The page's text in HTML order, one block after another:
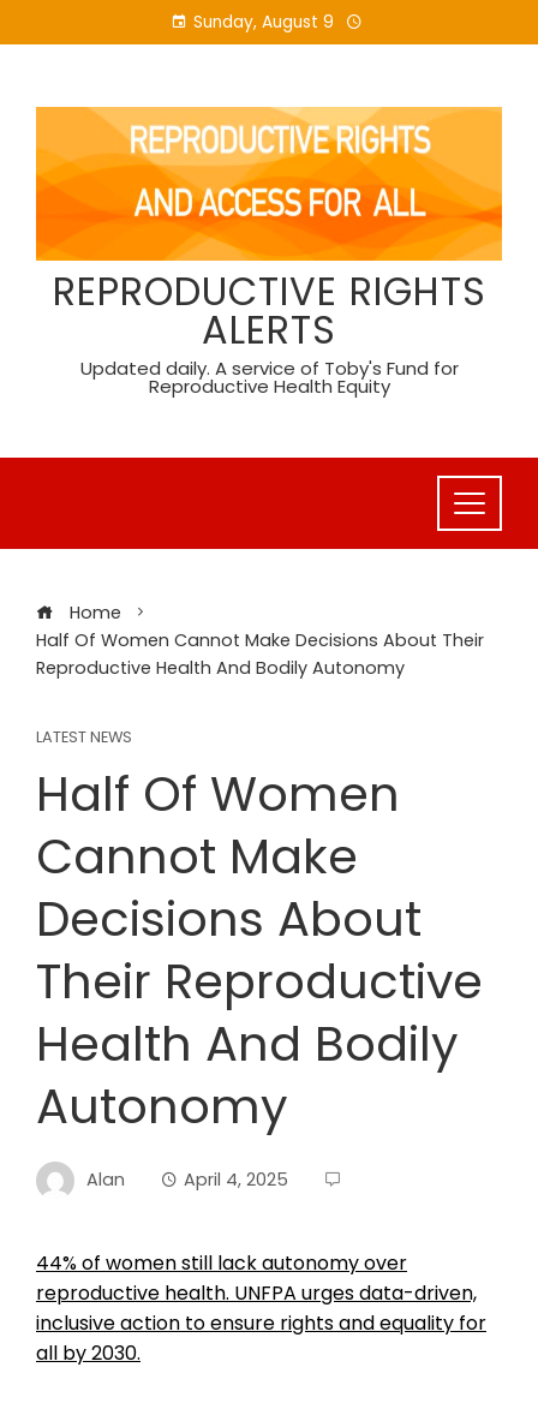
to
Sunday, August 9
REPRODUCTIVE RIGHTS
ALERTS
Updated daily. A service of Toby's Fund for
Reproductive Health Equity
Home
Half Of Women Cannot Make Decisions About Their
Reproductive Health And Bodily Autonomy
LATEST NEWS
Half Of Women
Cannot Make
Decisions About
Their Reproductive
Health And Bodily
Autonomy
Alan April 4, 2025
44% of women still lack autonomy over
reproductive health. UNFPA urges data-driven,
inclusive action to ensure rights and equality for
all by 2030.